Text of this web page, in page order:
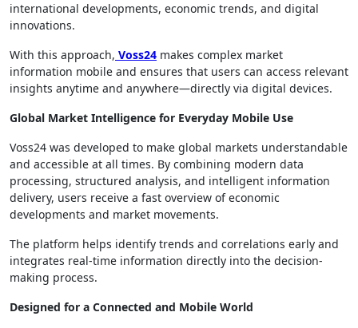
international developments, economic trends, and digital
innovations.
With this approach, Voss24 makes complex market
information mobile and ensures that users can access relevant
insights anytime and anywhere—directly via digital devices.
Global Market Intelligence for Everyday Mobile Use
Voss24 was developed to make global markets understandable
and accessible at all times. By combining modern data
processing, structured analysis, and intelligent information
delivery, users receive a fast overview of economic
developments and market movements.
The platform helps identify trends and correlations early and
integrates real-time information directly into the decision-
making process.
Designed for a Connected and Mobile World